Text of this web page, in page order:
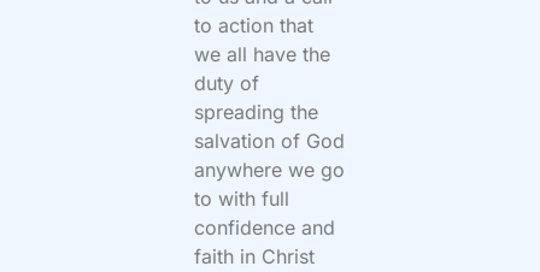
to action that
we all have the
duty of
spreading the
salvation of God
anywhere we go
to with full
confidence and
faith in Christ